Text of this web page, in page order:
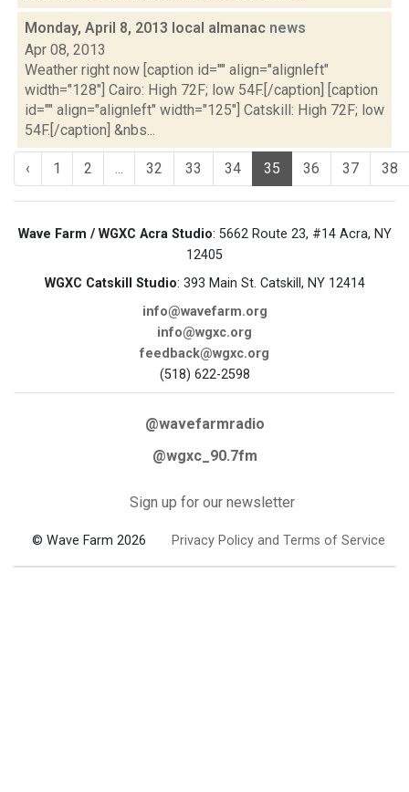
Monday, April 8, 2013 local almanac news
Apr 08, 2013
Weather right now [caption id="" align="alignleft"
width="128"] Cairo: High 72F; low 54F.[/caption] [caption
id="" align="alignleft" width="125"] Catskill: High 72F; low
54F.[/caption] &nbs...
‹ 1 2 ... 32 33 34 35 36 37 38
Wave Farm / WGXC Acra Studio: 5662 Route 23, #14 Acra, NY
12405
WGXC Catskill Studio: 393 Main St. Catskill, NY 12414
info@wavefarm.org
info@wgxc.org
feedback@wgxc.org
(518) 622-2598
@wavefarmradio
@wgxc_90.7fm
Sign up for our newsletter
© Wave Farm 2026 Privacy Policy and Terms of Service